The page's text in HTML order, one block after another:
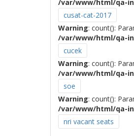
/var/www/html/qa-
cusat-cat-2017
Warning: count():
/var/www/html/qa-
cucek
Warning: count():
/var/www/html/qa-
soe
Warning: count():
/var/www/html/qa-
nri vacant seats